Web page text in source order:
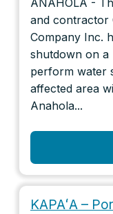
ANAHOLA -
and contractor
Company Inc.
shutdown on a
perform water
affected area
Anahola...
KAPAʻA –